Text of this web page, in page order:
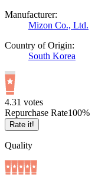
Manufacturer:
Mizon Co., Ltd.
Country of Origin:
South Korea
4.31 votes
Repurchase Rate100%
Rate it!
Quality